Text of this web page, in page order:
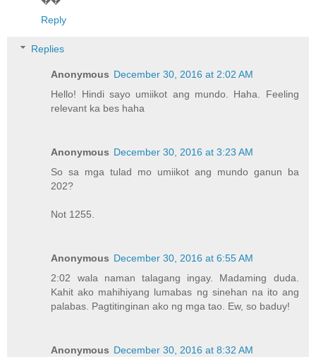
Reply
Replies
Anonymous December 30, 2016 at 2:02 AM
Hello! Hindi sayo umiikot ang mundo. Haha. Feeling
relevant ka bes haha
Anonymous December 30, 2016 at 3:23 AM
So sa mga tulad mo umiikot ang mundo ganun ba
202?
Not 1255.
Anonymous December 30, 2016 at 6:55 AM
2:02 wala naman talagang ingay. Madaming duda.
Kahit ako mahihiyang lumabas ng sinehan na ito ang
palabas. Pagtitinginan ako ng mga tao. Ew, so baduy!
Anonymous December 30, 2016 at 8:32 AM